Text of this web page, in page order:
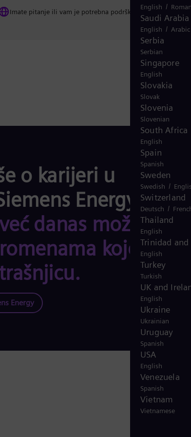
English /
Saudi Arabia
English / Arabic
Serbia
Serbian
Singapore
English
Slovakia
Slovak
Slovenia
Slovenian
South Africa
English
Spain
Spanish
Sweden
Swedish /
Switzerland
Deutsch /
Thailand
English
Trinidad and
English
Turkey
Turkish
UK and
English
Ukraine
Ukrainian
Uruguay
Spanish
USA
English
Venezuela
Spanish
Vietnam
Vietnamese
Imate pitanje ili vam je potrebna podrška? Kontaktirajte nas
o karijeri u
Energyi o
danas možete
koje
Energy